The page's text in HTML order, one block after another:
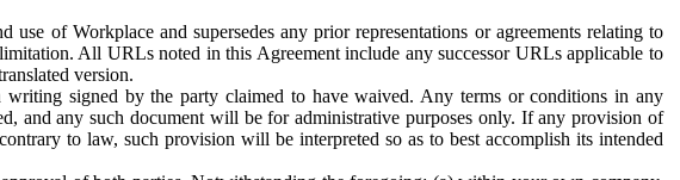
of Workplace and supersedes any prior representations or agreements relating to
All URLs noted in this Agreement include any successor URLs applicable to
version.
signed by the party claimed to have waived. Any terms or conditions in any
and any such document will be for administrative purposes only. If any provision of
to law, such provision will be interpreted so as to best accomplish its intended